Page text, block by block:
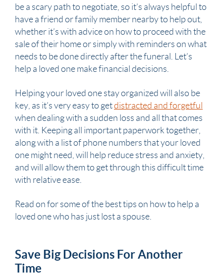
be a scary path to negotiate, so it’s always helpful to
have a friend or family member nearby to help out,
whether it’s with advice on how to proceed with the
sale of their home or simply with reminders on what
needs to be done directly after thefuneral . Let’s
help a loved one make financial decisions.
Helping your loved one stay organized will also be
key, as it’s very easy to getdistracted and forgetful
when dealing with a sudden loss and all that comes
with it. Keeping all important paperwork together,
along with a list of phone numbers that your loved
one might need, will help reduce stress and anxiety,
and will allow them to get through this difficult time
with relative ease.
Read on for some of the best tips on how to help a
loved one who has just lost a spouse.
Save Big Decisions For Another
Time